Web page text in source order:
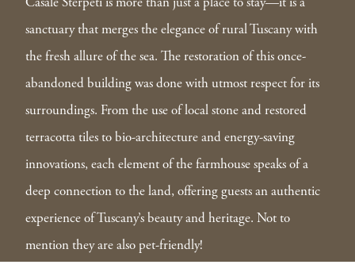
Casale Sterpeti is more than just a place to stay—it is a
sanctuary that merges the elegance of rural Tuscany with
the fresh allure of the sea. The restoration of this once-
abandoned building was done with utmost respect for its
surroundings. From the use of local stone and restored
terracotta tiles to bio-architecture and energy-saving
innovations, each element of the farmhouse speaks of a
deep connection to the land, offering guests an authentic
experience of Tuscany’s beauty and heritage. Not to
mention they are also pet-friendly!